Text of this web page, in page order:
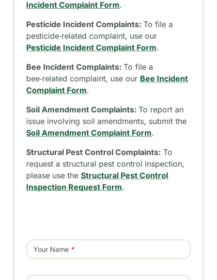
Incident Complaint Form.
Pesticide Incident Complaints:To file a
pesticide‑related complaint, use our
Pesticide Incident Complaint Form.
Bee Incident Complaints:To file a
bee‑related complaint, use our Bee Incident
Complaint Form.
Soil Amendment Complaints:To report an
issue involving soil amendments, submit the
Soil Amendment Complaint Form.
Structural Pest Control Complaints: To
request a structural pest control inspection,
please use theStructural Pest Control
Inspection Request Form.
Your Name